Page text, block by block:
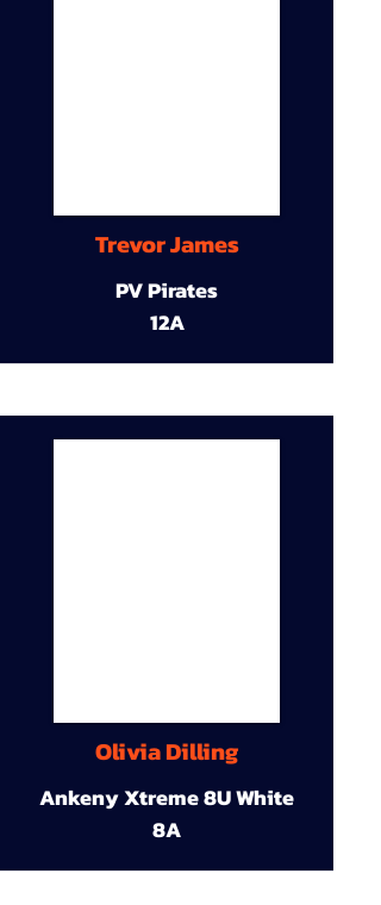
Trevor James
PV Pirates
12A
Olivia Dilling
Ankeny Xtreme 8U White
8A